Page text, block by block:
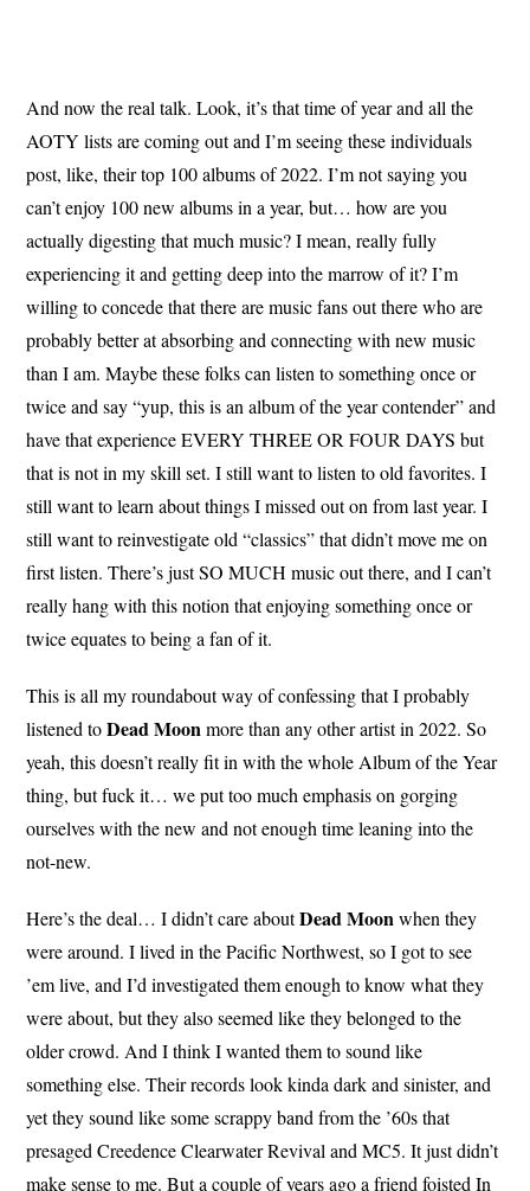
And now the real talk. Look, it’s that time of year and all the
AOTY lists are coming out and I’m seeing these individuals
post, like, their top 100 albums of 2022. I’m not saying you
can’t enjoy 100 new albums in a year, but… how are you
actually digesting that much music? I mean, really fully
experiencing it and getting deep into the marrow of it? I’m
willing to concede that there are music fans out there who are
probably better at absorbing and connecting with new music
than I am. Maybe these folks can listen to something once or
twice and say “yup, this is an album of the year contender” and
have that experience EVERY THREE OR FOUR DAYS but
that is not in my skill set. I still want to listen to old favorites. I
still want to learn about things I missed out on from last year. I
still want to reinvestigate old “classics” that didn’t move me on
first listen. There’s just SO MUCH music out there, and I can’t
really hang with this notion that enjoying something once or
twice equates to being a fan of it.
This is all my roundabout way of confessing that I probably
listened toDeadMoonmore than any other artist in 2022. So
yeah, this doesn’t really fit in with the whole Album of the Year
thing, but fuck it… we put too much emphasis on gorging
ourselves with the new and not enough time leaning into the
not-new.
Here’s the deal… I didn’t care aboutDead Moonwhen they
were around. I lived in the Pacific Northwest, so I got to see
’em live, and I’d investigated them enough to know what they
were about, but they also seemed like they belonged to the
older crowd. And I think I wanted them to sound like
something else. Their records look kinda dark and sinister, and
yet they sound like some scrappy band from the ’60s that
presaged Creedence Clearwater Revival and MC5. It just didn’t
make sense to me. But a couple of years ago a friend foisted In